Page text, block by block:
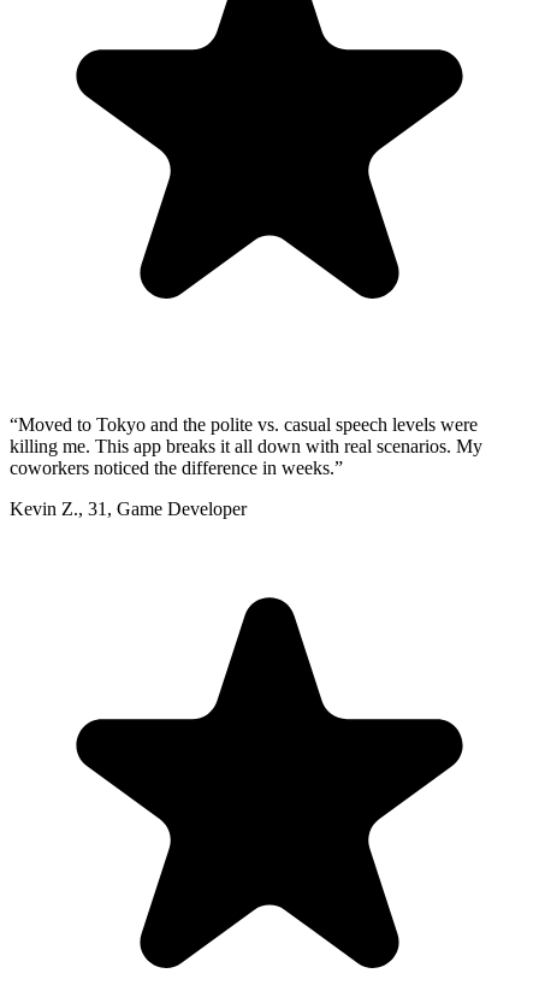
“Moved to Tokyo and the polite vs. casual speech levels were
killing me. This app breaks it all down with real scenarios. My
coworkers noticed the difference in weeks.”
Kevin Z., 31 , Game Developer